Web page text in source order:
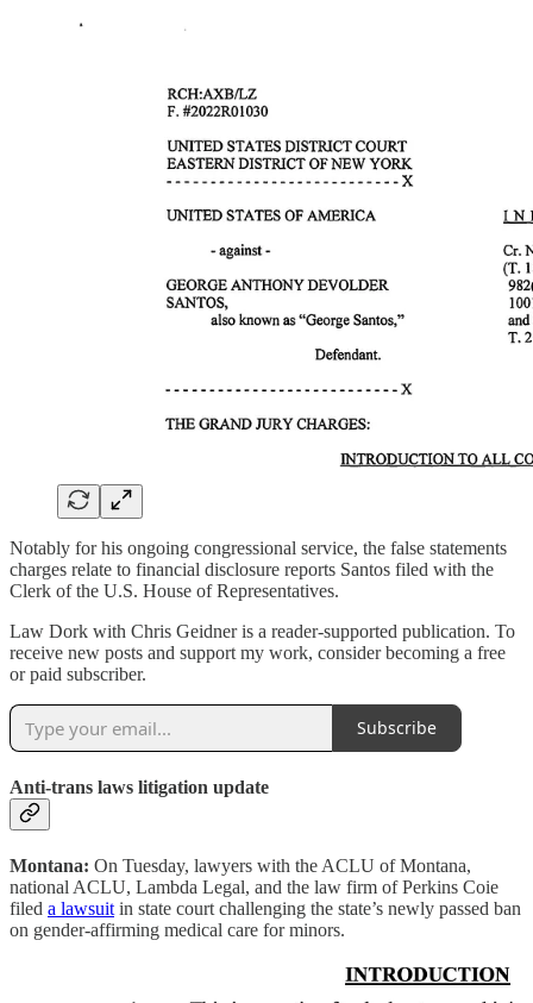
Notably for his ongoing congressional service, the false statements
charges relate to financial disclosure reports Santos filed with the
Clerk of the U.S. House of Representatives.
Law Dork with Chris Geidner is a reader-supported publication. To
receive new posts and support my work, consider becoming a free
or paid subscriber.
Subscribe
Anti-trans laws litigation update
Montana: On Tuesday, lawyers with the ACLU of Montana,
national ACLU, Lambda Legal, and the law firm of Perkins Coie
filed a lawsuit in state court challenging the state’s newly passed ban
on gender-affirming medical care for minors.